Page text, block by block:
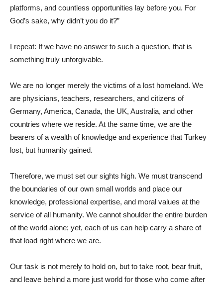
platforms, and countless opportunities lay before you. For
God’s sake, why didn’t you do it?”
I repeat: If we have no answer to such a question, that is
something truly unforgivable.
We are no longer merely the victims of a lost homeland. We
are physicians, teachers, researchers, and citizens of
Germany, America, Canada, the UK, Australia, and other
countries where we reside. At the same time, we are the
bearers of a wealth of knowledge and experience that Turkey
lost, but humanity gained.
Therefore, we must set our sights high. We must transcend
the boundaries of our own small worlds and place our
knowledge, professional expertise, and moral values ​​at the
service of all humanity. We cannot shoulder the entire burden
of the world alone; yet, each of us can help carry a share of
that load right where we are.
Our task is not merely to hold on, but to take root, bear fruit,
and leave behind a more just world for those who come after